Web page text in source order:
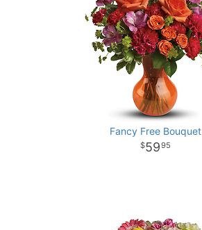
Fancy Free Bouquet
5995